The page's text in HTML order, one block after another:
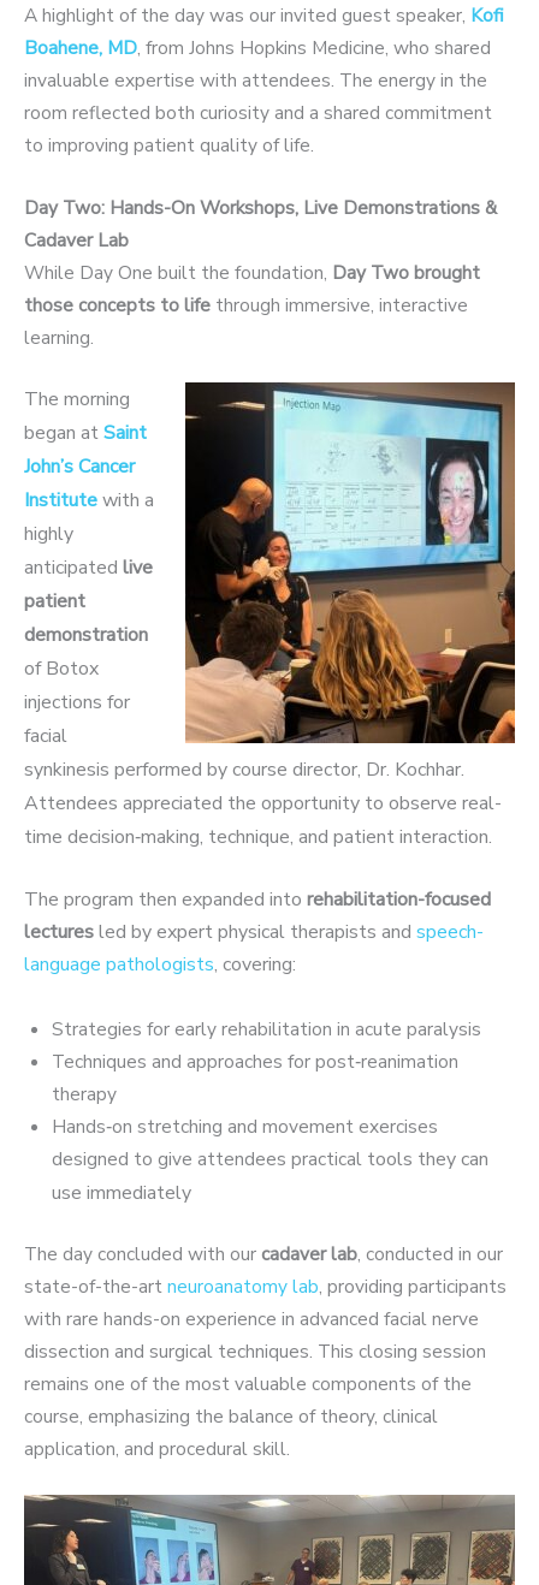
A highlight of the day was our invited guest speaker, Kofi
Boahene, MD, from Johns Hopkins Medicine, who shared
invaluable expertise with attendees. The energy in the
room reflected both curiosity and a shared commitment
to improving patient quality of life.
Day Two: Hands-On Workshops, Live Demonstrations &
Cadaver Lab
While Day One built the foundation, Day Two brought
thoseconcepts to life through immersive, interactive
learning.
The morning
began atSaint
John’s Cancer
Institutewith a
highly
anticipated live
patient
demonstration
of Botox
injections for
facial
synkinesis performed by course director, Dr. Kochhar.
Attendees appreciated the opportunity to observe real-
time decision‑making, technique, and patient interaction.
The program then expanded into rehabilitation-focused
lecturesled by expert physical therapists and speech-
language pathologists, covering:
Strategies for early rehabilitation in acute paralysis
Techniques and approaches for post‑reanimation
therapy
Hands‑on stretching and movement exercises
designed to give attendees practical tools they can
use immediately
The day concluded with ourcadaver lab, conducted in our
state-of-the-artneuroanatomy lab, providing participants
with rare hands-on experience in advanced facial nerve
dissection and surgical techniques. This closing session
remains one of the most valuable components of the
course, emphasizing the balance of theory, clinical
application, and procedural skill.